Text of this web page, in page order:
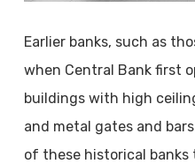
Earlier banks, such as
when Central Bank first
buildings with high
and metal gates and
of these historical banks